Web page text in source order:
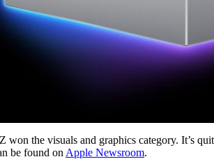
the visuals and graphics category. It’s
be found on Apple Newsroom.